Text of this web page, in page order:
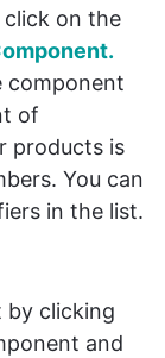
on the
component
of
products is
You can
in the list.
by clicking
and